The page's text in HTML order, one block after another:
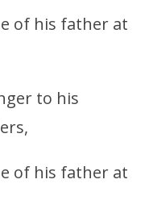
of his father at
to his
of his father at